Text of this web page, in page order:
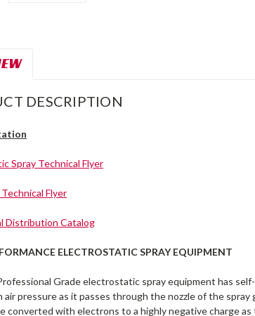
DESCRIPTION
Spray Technical Flyer
Flyer
Distribution Catalog
ELECTROSTATIC SPRAY EQUIPMENT
Grade electrostatic spray equipment has
air pressure as it passes through the nozzle of the
converted with electrons to a highly negative charge